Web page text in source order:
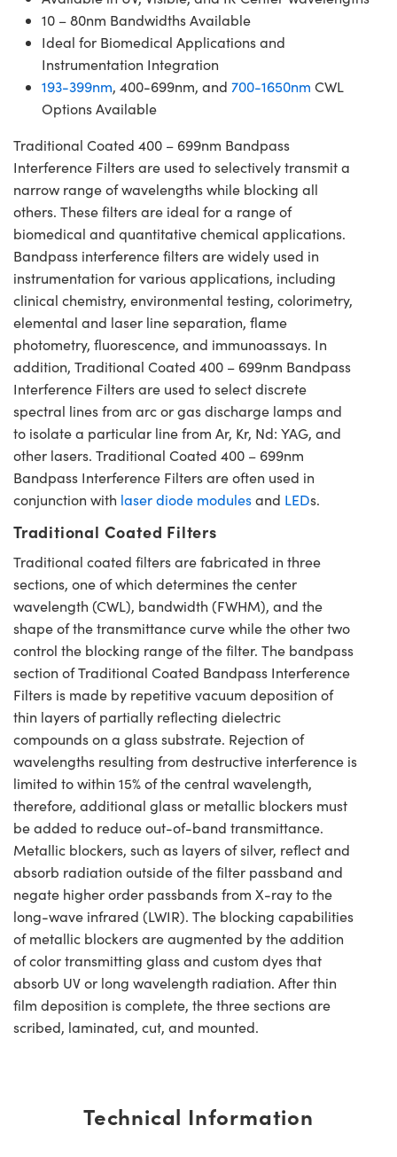
10 – 80nm Bandwidths Available
Ideal for Biomedical Applications and
Instrumentation Integration
193-399nm, 400-699nm, and 700-1650nm CWL
Options Available
Traditional Coated 400 – 699nm Bandpass
Interference Filters are used to selectively transmit a
narrow range of wavelengths while blocking all
others. These filters are ideal for a range of
biomedical and quantitative chemical applications.
Bandpass interference filters are widely used in
instrumentation for various applications, including
clinical chemistry, environmental testing, colorimetry,
elemental and laser line separation, flame
photometry, fluorescence, and immunoassays. In
addition, Traditional Coated 400 – 699nm Bandpass
Interference Filters are used to select discrete
spectral lines from arc or gas discharge lamps and
to isolate a particular line from Ar, Kr, Nd: YAG, and
other lasers. Traditional Coated 400 – 699nm
Bandpass Interference Filters are often used in
conjunction with laser diode modulesand LEDs.
Traditional Coated Filters
Traditional coated filters are fabricated in three
sections, one of which determines the center
wavelength (CWL), bandwidth (FWHM), and the
shape of the transmittance curve while the other two
control the blocking range of the filter. The bandpass
section of Traditional Coated Bandpass Interference
Filters is made by repetitive vacuum deposition of
thin layers of partially reflecting dielectric
compounds on a glass substrate. Rejection of
wavelengths resulting from destructive interference is
limited to within 15% of the central wavelength,
therefore, additional glass or metallic blockers must
be added to reduce out-of-band transmittance.
Metallic blockers, such as layers of silver, reflect and
absorb radiation outside of the filter passband and
negate higher order passbands from X-ray to the
long-wave infrared (LWIR). The blocking capabilities
of metallic blockers are augmented by the addition
of color transmitting glass and custom dyes that
absorb UV or long wavelength radiation. After thin
film deposition is complete, the three sections are
scribed, laminated, cut, and mounted.
Technical Information